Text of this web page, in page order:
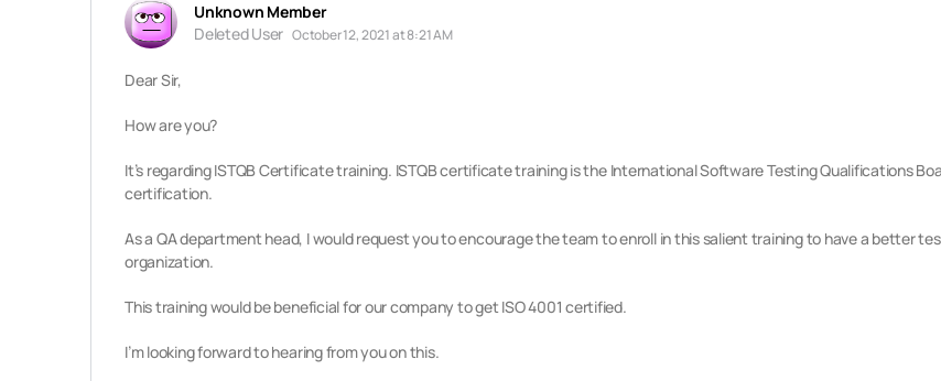
Unknown Member
Deleted User October 12, 2021 at 8:21 AM
Dear Sir,
How are you?
It’s regarding ISTQB Certificate training. ISTQB certificate training is the International Software Testing Qualifications
certification.
As a QA department head, I would request you to encourage the team to enroll in this salient training to have a better
organization.
This training would be beneficial for our company to get ISO 4001 certified.
I’m looking forward to hearing from you on this.